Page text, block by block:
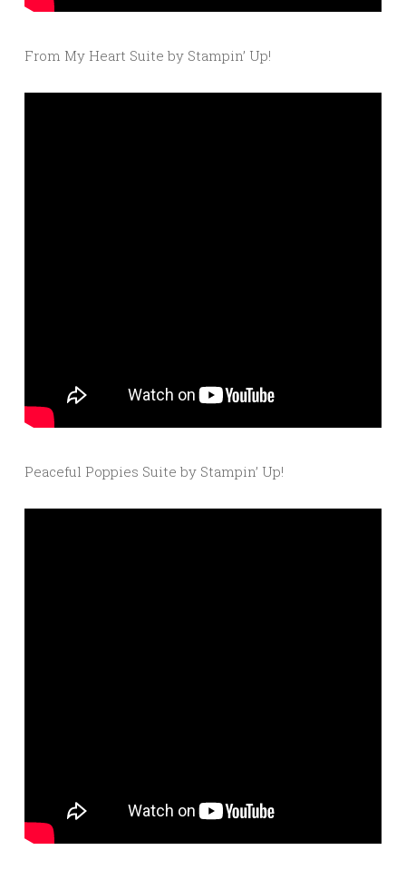
From My Heart Suite by Stampin’ Up!
Peaceful Poppies Suite by Stampin’ Up!